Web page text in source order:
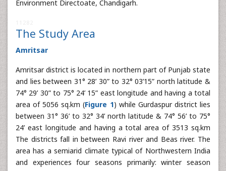
Environment Directoate, Chandigarh.
The Study Area
Amritsar
Amritsar district is located in northern part of Punjab state
and lies between 31° 28’ 30” to 32° 03’15” north latitude &
74° 29’ 30” to 75° 24’ 15” east longitude and having a total
area of 5056 sq.km (Figure 1) while Gurdaspur district lies
between 31° 36’ to 32° 34’ north latitude & 74° 56’ to 75°
24’ east longitude and having a total area of 3513 sq.km
The districts fall in between Ravi river and Beas river. The
area has a semiarid climate typical of Northwestern India
and experiences four seasons primarily: winter season